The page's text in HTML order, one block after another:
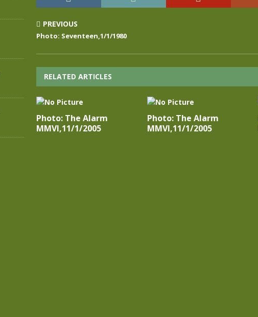
PREVIOUS
Photo: Seventeen,1/1/1980
RELATED ARTICLES
Photo: The Alarm
MMVI,11/1/2005
Photo: The Alarm
MMVI,11/1/2005